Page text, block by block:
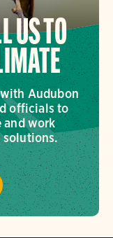
US TO
Audubon
officials to
and work